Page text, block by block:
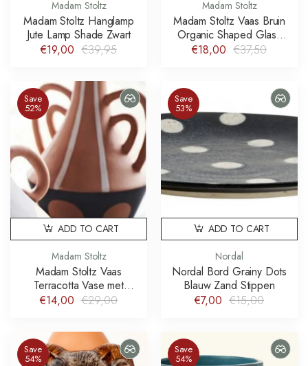
Madam Stoltz
Madam Stoltz Hanglamp
Jute Lamp Shade Zwart
€19,00 €39,95
Madam Stoltz
Madam Stoltz Vaas Bruin
Organic Shaped Glass
Vase Tassels
€18,00 €37,50
Save
52%
Madam Stoltz
Madam Stoltz Vaas
Terracotta Vase met
handgeschilderde strepen
€14,00 €29,00
ADD TO CART
Save
53%
Nordal
Nordal Bord Grainy Dots
Blauw Zand Stippen
€7,00 €15,00
ADD TO CART
Save
54%
Save
54%